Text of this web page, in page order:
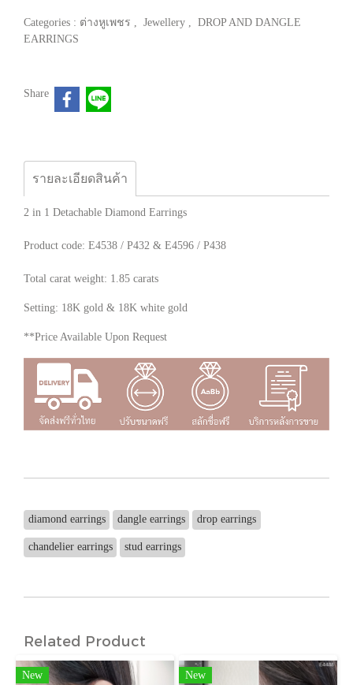
Categories : ต่างหูเพชร , Jewellery , DROP AND DANGLE
EARRINGS
Share
รายละเอียดสินค้า
2 in 1 Detachable Diamond Earrings
Product code: E4538 / P432 & E4596 / P438
Total carat weight: 1.85 carats
Setting: 18K gold & 18K white gold
**Price Available Upon Request
diamond earrings dangle earrings drop earrings
chandelier earrings stud earrings
Related Product
New New